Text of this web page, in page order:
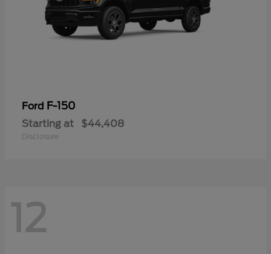
Ford F-150
Starting at $44,408
Disclosure
12